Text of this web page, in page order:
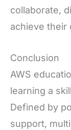
collaborate,
achieve their
Conclusion
AWS
learning a
Defined by
support,